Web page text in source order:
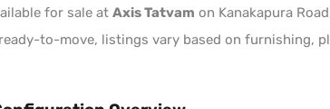
for sale at Axis Tatvam on Kanakapura
to-move, listings vary based on furnishing,